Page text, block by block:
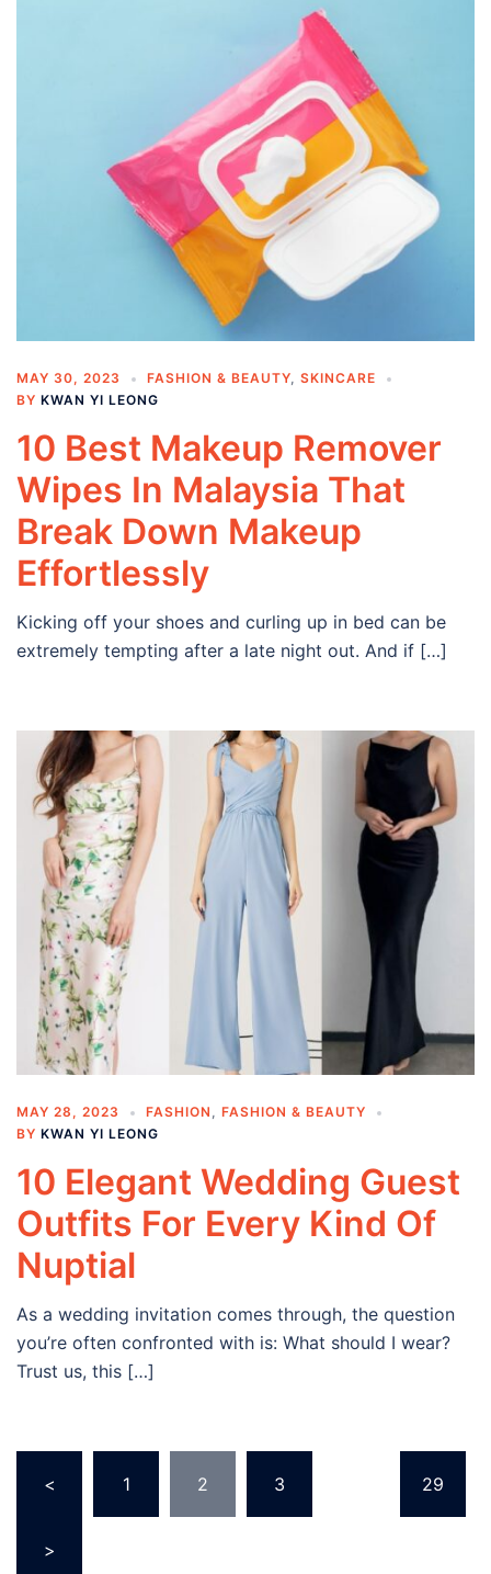
MAY 30, 2023 FASHION & BEAUTY, SKINCARE
BY KWAN YI LEONG
10 Best Makeup Remover
Wipes In Malaysia That
Break Down Makeup
Effortlessly
Kicking off your shoes and curling up in bed can be
extremely tempting after a late night out. And if […]
MAY 28, 2023 FASHION
FASHION & BEAUTY
BY KWAN YI LEONG
10 Elegant Wedding Guest
Outfits For Every Kind Of
Nuptial
As a wedding invitation comes through, the question
you’re often confronted with is: What should I wear?
Trust us, this […]
navigation
< 1 2 3 29
>